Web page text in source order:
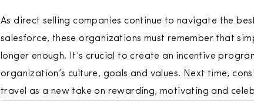
As direct selling companies continue to navigate the
salesforce, these organizations must remember that
longer enough. It’s crucial to create an incentive
organization’s culture, goals and values. Next time,
travel as a new take on rewarding, motivating and